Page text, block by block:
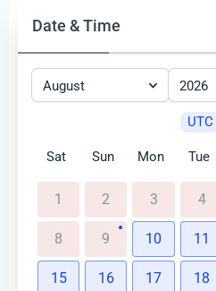
Date & Time
August 2026
UTC
Sat Sun Mon Tue
1 2 3 4
8 9 10 11
15 16 17 18